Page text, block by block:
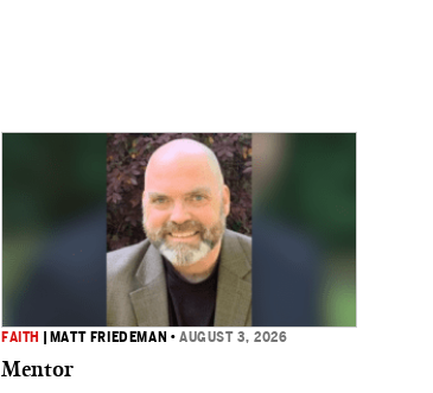
FAITH MATT FRIEDEMAN •AUGUST 3, 2026
Mentor